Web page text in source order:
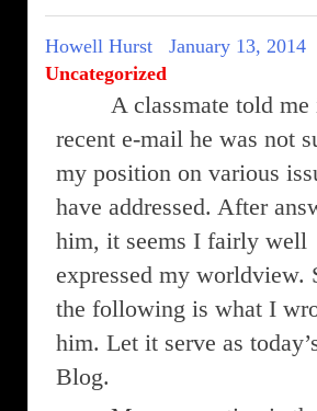
Howell Hurst
January 13, 2014
Uncategorized
A classmate told me
recent e-mail he was not
my position on various
have addressed. After
him, it seems I fairly well
expressed my worldview.
the following is what I
him. Let it serve as
Blog.